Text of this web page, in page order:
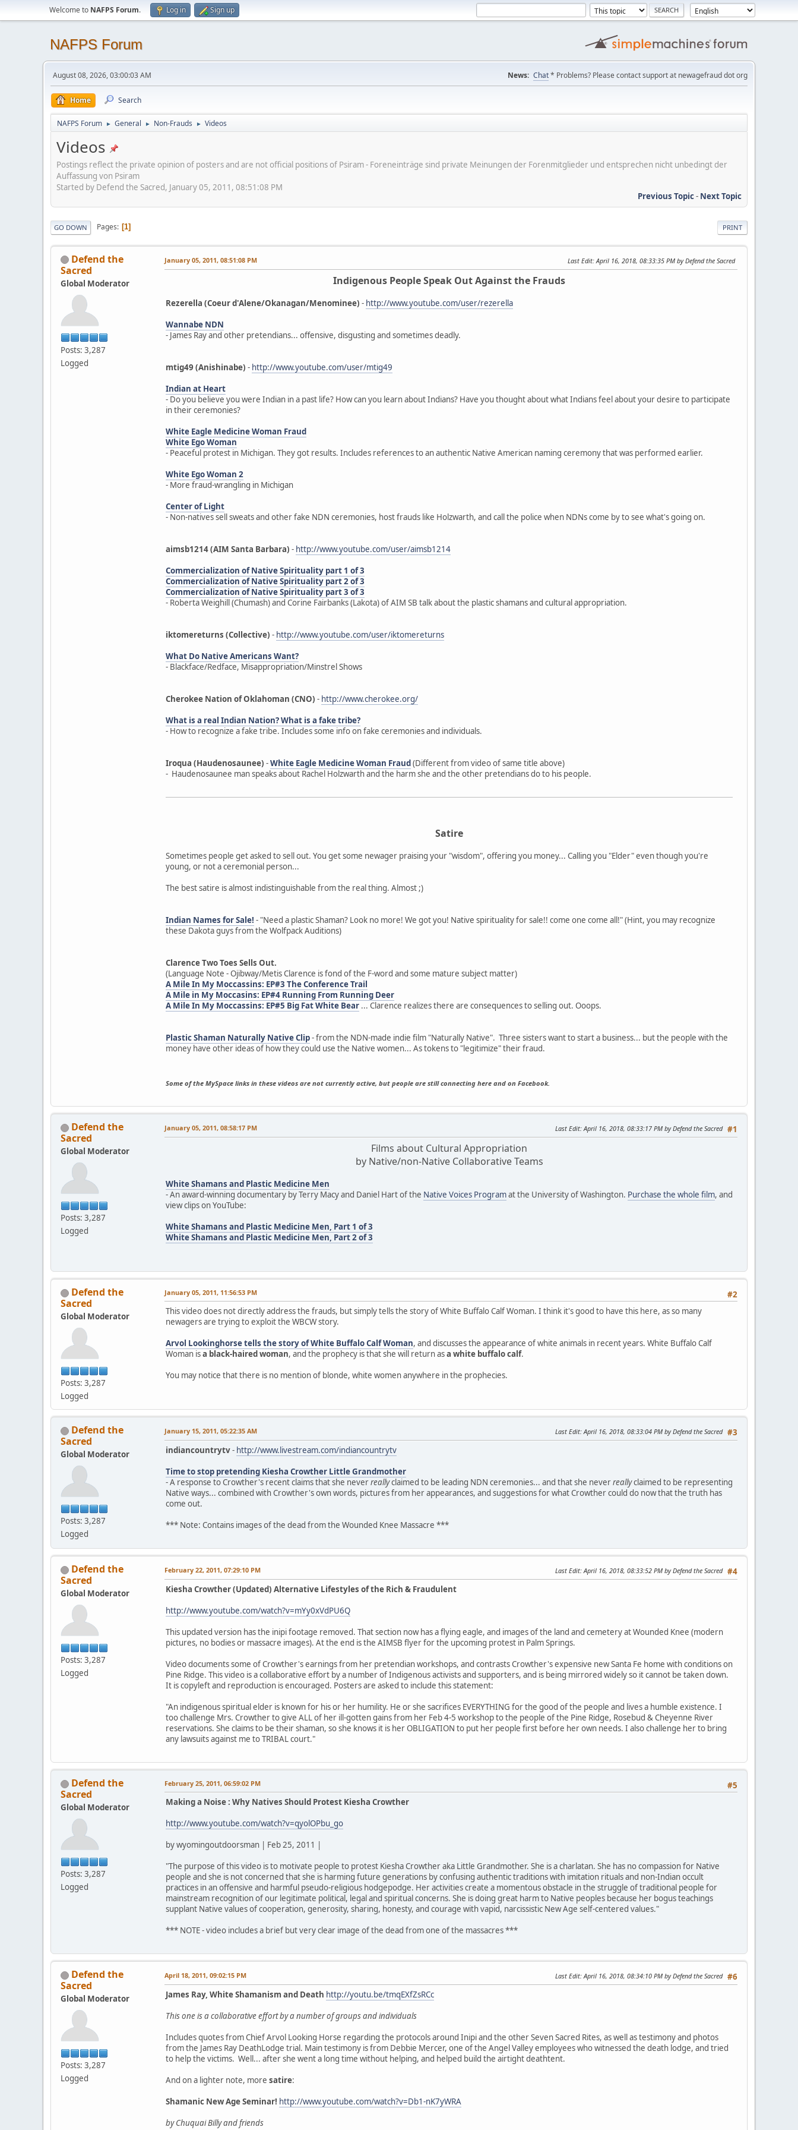
Welcome to NAFPS Forum. Log in Sign up
NAFPS Forum
August 08, 2026, 03:00:03 AM News: Chat* Problems? Please contact support at newagefraud dot org
Home Search
NAFPS Forum ► General ► Non-Frauds ► Videos
Videos
Postings reflect the private opinion of posters and are not official positions of Psiram - Foreneinträge sind private Meinungen der Forenmitglieder und entsprechen nicht unbedingt der
Auffassung von Psiram
Started by Defend the Sacred, January 05, 2011, 08:51:08 PM
Previous Topic- Next Topic
PRINT
GO DOWN Pages 1
Defend the
Sacred
Global Moderator
Posts: 3,287
Logged
January 05, 2011, 08:51:08 PM Last Edit: April 16, 2018, 08:33:35 PM by Defend the Sacred
Indigenous People Speak Out Against the Frauds
Rezerella (Coeur d'Alene/Okanagan/Menominee) - http://www.youtube.com/user/rezerella
Wannabe NDN
- James Ray and other pretendians... offensive, disgusting and sometimes deadly.
mtig49 (Anishinabe) - http://www.youtube.com/user/mtig49
Indian at Heart
- Do you believe you were Indian in a past life? How can you learn about Indians? Have you thought about what Indians feel about your desire to participate
in their ceremonies?
White Eagle Medicine Woman Fraud
White Ego Woman
- Peaceful protest in Michigan. They got results. Includes references to an authentic Native American naming ceremony that was performed earlier.
White Ego Woman 2
- More fraud-wrangling in Michigan
Center of Light
- Non-natives sell sweats and other fake NDN ceremonies, host frauds like Holzwarth, and call the police when NDNs come by to see what's going on.
aimsb1214 (AIM Santa Barbara) - http://www.youtube.com/user/aimsb1214
Commercialization of Native Spirituality part 1 of 3
Commercialization of Native Spirituality part 2 of 3
Commercialization of Native Spirituality part 3 of 3
- Roberta Weighill (Chumash) and Corine Fairbanks (Lakota) of AIM SB talk about the plastic shamans and cultural appropriation.
iktomereturns (Collective) - http://www.youtube.com/user/iktomereturns
What Do Native Americans Want?
- Blackface/Redface, Misappropriation/Minstrel Shows
Cherokee Nation of Oklahoman (CNO) - http://www.cherokee.org/
What is a real Indian Nation? What is a fake tribe?
- How to recognize a fake tribe. Includes some info on fake ceremonies and individuals.
Iroqua (Haudenosaunee) -White Eagle Medicine Woman Fraud(Different from video of same title above)
- Haudenosaunee man speaks about Rachel Holzwarth and the harm she and the other pretendians do to his people.
Satire
Sometimes people get asked to sell out. You get some newager praising your "wisdom", offering you money... Calling you "Elder" even though you're
young, or not a ceremonial person...
The best satire is almost indistinguishable from the real thing. Almost ;)
Indian Names for Sale! - "Need a plastic Shaman? Look no more! We got you! Native spirituality for sale!! come one come all!" (Hint, you may recognize
these Dakota guys from the Wolfpack Auditions)
Clarence Two Toes Sells Out.
(Language Note - Ojibway/Metis Clarence is fond of the F-word and some mature subject matter)
A Mile In My Moccassins: EP#3 The Conference Trail
A Mile in My Moccasins: EP#4 Running From Running Deer
A Mile In My Moccassins: EP#5 Big Fat White Bear ... Clarence realizes there are consequences to selling out. Ooops.
Plastic Shaman Naturally Native Clip- from the NDN-made indie film "Naturally Native". Three sisters want to start a business... but the people with the
money have other ideas of how they could use the Native women... As tokens to "legitimize" their fraud.
Some of the MySpace links in these videos are not currently active, but people are still connecting here and on Facebook.
Defend the
Sacred
Global Moderator
Posts: 3,287
Logged
#1
January 05, 2011, 08:58:17 PM Last Edit: April 16, 2018, 08:33:17 PM by Defend the Sacred
Films about Cultural Appropriation
by Native/non-Native Collaborative Teams
White Shamans and Plastic Medicine Men
- An award-winning documentary by Terry Macy and Daniel Hart of the Native Voices Programat the University of Washington. Purchase the whole film, and
view clips on YouTube:
White Shamans and Plastic Medicine Men, Part 1 of 3
White Shamans and Plastic Medicine Men, Part 2 of 3
Defend the
Sacred
Global Moderator
Posts: 3,287
Logged
#2
January 05, 2011, 11:56:53 PM
This video does not directly address the frauds, but simply tells the story of White Buffalo Calf Woman. I think it's good to have this here, as so many
newagers are trying to exploit the WBCW story.
Arvol Lookinghorse tells the story of White Buffalo Calf Woman, and discusses the appearance of white animals in recent years. White Buffalo Calf
Woman isa black-haired woman, and the prophecy is that she will return asa white buffalo calf.
You may notice that there is no mention of blonde, white women anywhere in the prophecies.
Defend the
Sacred
Global Moderator
Posts: 3,287
Logged
#3
January 15, 2011, 05:22:35 AM Last Edit: April 16, 2018, 08:33:04 PM by Defend the Sacred
indiancountrytv- http://www.livestream.com/indiancountrytv
Time to stop pretending Kiesha Crowther Little Grandmother
- A response to Crowther's recent claims that she neverreallyclaimed to be leading NDN ceremonies... and that she neverreallyclaimed to be representing
Native ways... combined with Crowther's own words, pictures from her appearances, and suggestions for what Crowther could do now that the truth has
come out.
*** Note: Contains images of the dead from the Wounded Knee Massacre ***
Defend the
Sacred
Global Moderator
Posts: 3,287
Logged
#4
February 22, 2011, 07:29:10 PM Last Edit: April 16, 2018, 08:33:52 PM by Defend the Sacred
Kiesha Crowther (Updated) Alternative Lifestyles of the Rich & Fraudulent
http://www.youtube.com/watch?v=mYy0xVdPU6Q
This updated version has the inipi footage removed. That section now has a flying eagle, and images of the land and cemetery at Wounded Knee (modern
pictures, no bodies or massacre images). At the end is the AIMSB flyer for the upcoming protest in Palm Springs.
Video documents some of Crowther's earnings from her pretendian workshops, and contrasts Crowther's expensive new Santa Fe home with conditions on
Pine Ridge. This video is a collaborative effort by a number of Indigenous activists and supporters, and is being mirrored widely so it cannot be taken down.
It is copyleft and reproduction is encouraged. Posters are asked to include this statement:
"An indigenous spiritual elder is known for his or her humility. He or she sacrifices EVERYTHING for the good of the people and lives a humble existence. I
too challenge Mrs. Crowther to give ALL of her ill-gotten gains from her Feb 4-5 workshop to the people of the Pine Ridge, Rosebud & Cheyenne River
reservations. She claims to be their shaman, so she knows it is her OBLIGATION to put her people first before her own needs. I also challenge her to bring
any lawsuits against me to TRIBAL court."
Defend the
Sacred
Global Moderator
Posts: 3,287
Logged
#5
February 25, 2011, 06:59:02 PM
Making a Noise : Why Natives Should Protest Kiesha Crowther
http://www.youtube.com/watch?v=qyolOPbu_go
by wyomingoutdoorsman | Feb 25, 2011 |
"The purpose of this video is to motivate people to protest Kiesha Crowther aka Little Grandmother. She is a charlatan. She has no compassion for Native
people and she is not concerned that she is harming future generations by confusing authentic traditions with imitation rituals and non-Indian occult
practices in an offensive and harmful pseudo-religious hodgepodge. Her activities create a momentous obstacle in the struggle of traditional people for
mainstream recognition of our legitimate political, legal and spiritual concerns. She is doing great harm to Native peoples because her bogus teachings
supplant Native values of cooperation, generosity, sharing, honesty, and courage with vapid, narcissistic New Age self-centered values."
*** NOTE - video includes a brief but very clear image of the dead from one of the massacres ***
Defend the
Sacred
Global Moderator
Posts: 3,287
Logged
#6
April 18, 2011, 09:02:15 PM Last Edit: April 16, 2018, 08:34:10 PM by Defend the Sacred
James Ray, White Shamanism and Death http://youtu.be/tmqEXfZsRCc
This one is a collaborative effort by a number of groups and individuals
Includes quotes from Chief Arvol Looking Horse regarding the protocols around Inipi and the other Seven Sacred Rites, as well as testimony and photos
from the James Ray DeathLodge trial. Main testimony is from Debbie Mercer, one of the Angel Valley employees who witnessed the death lodge, and tried
to help the victims. Well... after she went a long time without helping, and helped build the airtight deathtent.
And on a lighter note, more satire:
Shamanic New Age Seminar! http://www.youtube.com/watch?v=Db1-nK7yWRA
by Chuquai Billy and friends